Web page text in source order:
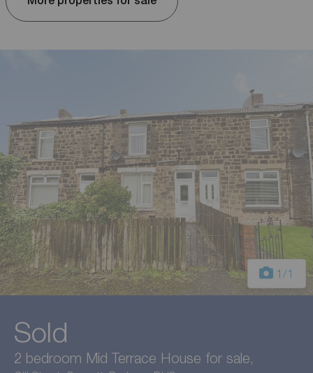
1 /1
Sold
2 bedroom Mid Terrace House for sale,